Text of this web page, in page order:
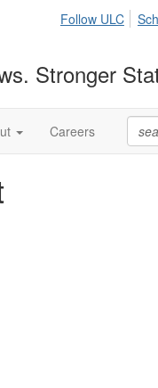
Follow ULC
Stronger
Careers